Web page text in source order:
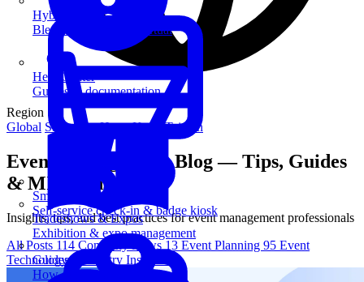
SmartKiosk
Self-service check-in & badge kiosk
Hybrid Events
Blend in-person and virtual
Tradeshows & Expos
Exhibition & expo management
Help Center
Guides & documentation
Guides
How-to guides for event pros
Region
Global Singapore Hong Kong Taiwan
Event Management Blog — Tips, Guides
& MICE Insights
Insights, tips, and best practices for event management professionals
All Posts 114 Company News 13 Event Planning 95 Event
Technology5 Industry Insights